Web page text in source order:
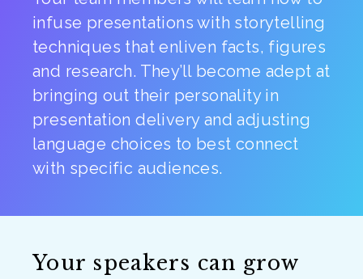
infuse presentations with storytelling
techniques that enliven facts, figures
and research. They’ll become adept at
bringing out their personality in
presentation delivery and adjusting
language choices to best connect
with specific audiences.
Your speakers can grow